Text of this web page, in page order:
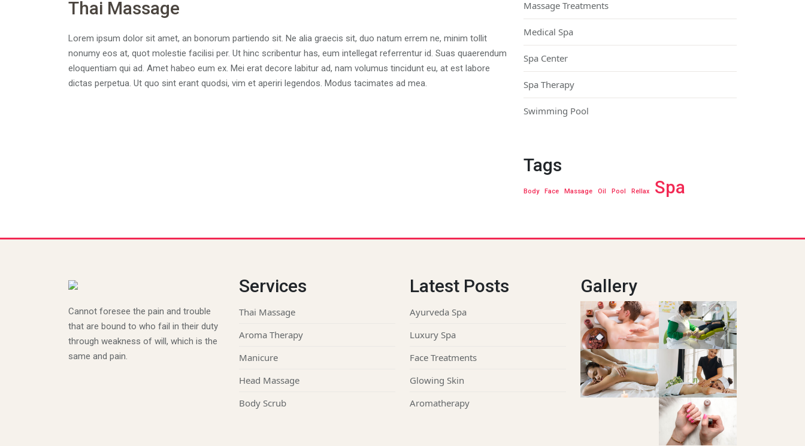
Thai Massage
Lorem ipsum dolor sit amet, an bonorum partiendo sit. Ne alia graecis sit, duo natum errem ne, minim tollit
nonumy eos at, quot molestie facilisi per. Ut hinc scribentur has, eum intellegat referrentur id. Suas quaerendum
eloquentiam qui ad. Amet habeo eum ex. Mei erat decore labitur ad, nam volumus tincidunt eu, at est labore
dictas perpetua. Ut quo sint erant quodsi, vim et aperiri legendos. Modus tacimates ad mea.
Massage Treatments
Medical Spa
Spa Center
Spa Therapy
Swimming Pool
Tags
Body Face Massage Oil Pool Rellax Spa
Cannot foresee the pain and trouble
that are bound to who fail in their duty
through weakness of will, which is the
same and pain.
Services
Thai Massage
Aroma Therapy
Manicure
Head Massage
Body Scrub
Latest Posts
Ayurveda Spa
Luxury Spa
Face Treatments
Glowing Skin
Aromatherapy
Gallery